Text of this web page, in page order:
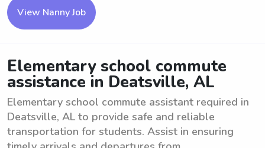
View Nanny Job
Elementary school commute
assistance in Deatsville, AL
Elementary school commute assistant required in
Deatsville, AL to provide safe and reliable
transportation for students. Assist in ensuring